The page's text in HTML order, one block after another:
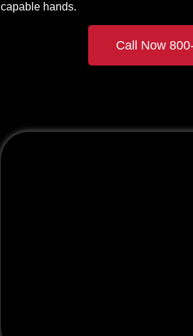
capable hands.
Call Now